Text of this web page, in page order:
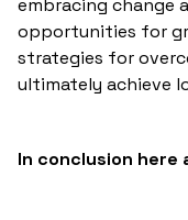
embracing change
opportunities for
strategies for
ultimately achieve
In conclusion here